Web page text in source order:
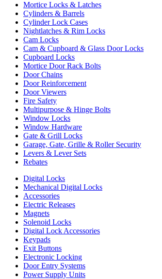
Mortice Locks & Latches
Cylinders & Barrels
Cylinder Lock Cases
Nightlatches & Rim Locks
Cam Locks
Cam & Cupboard & Glass Door Locks
Cupboard Locks
Mortice Door Rack Bolts
Door Chains
Door Reinforcement
Door Viewers
Fire Safety
Multipurpose & Hinge Bolts
Window Locks
Window Hardware
Gate & Grill Locks
Garage, Gate, Grille & Roller Security
Levers & Lever Sets
Rebates
Digital Locks
Mechanical Digital Locks
Accessories
Electric Releases
Magnets
Solenoid Locks
Digital Lock Accessories
Keypads
Exit Buttons
Electronic Locking
Door Entry Systems
Power Supply Units